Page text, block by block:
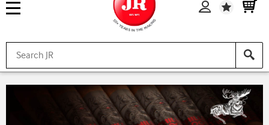
Wishlist